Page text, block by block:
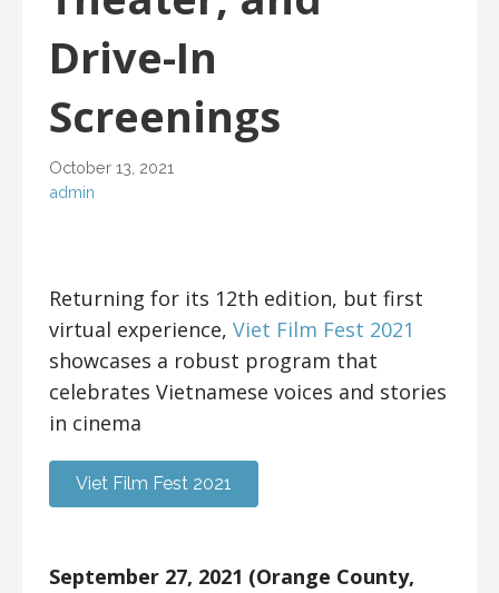
Drive-In
Screenings
October 13, 2021
admin
Returning for its 12th edition, but first
virtual experience, Viet Film Fest 2021
showcases a robust program that
celebrates Vietnamese voices and stories
in cinema
Viet Film Fest 2021
September 27, 2021 (Orange County,